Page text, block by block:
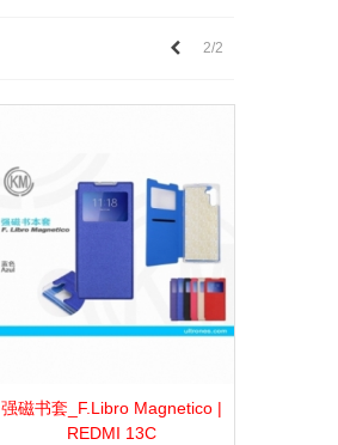
2/2
View moreAdd to wishlist
Love Share
强磁书套_F.Libro Magnetico |
REDMI 13C